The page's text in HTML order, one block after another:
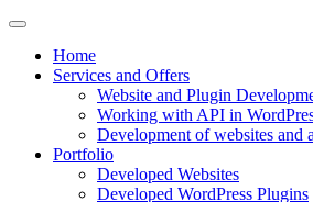
Home
Services and Offers
Website and Plugin
Working with API in
Development of websites and
Portfolio
Developed Websites
Developed WordPress Plugins